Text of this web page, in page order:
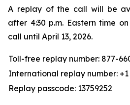
A replay of the call will be
after 4:30 p.m. Eastern time
call until April 13, 2026.
Toll-free replay number: 877-
International replay number: +1
Replay passcode: 13759252